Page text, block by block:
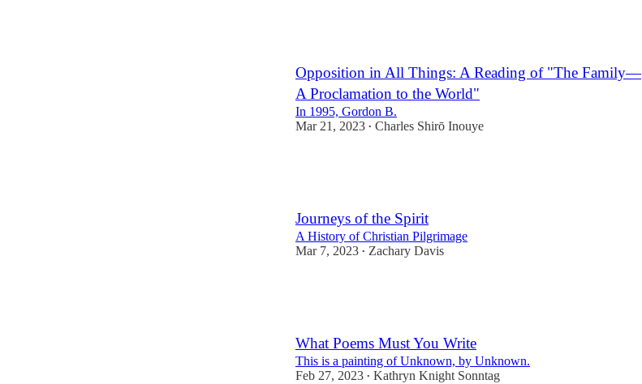
Opposition in All Things: A Reading of "The Family—
A Proclamation to the World"
In 1995, Gordon B.
Mar 21, 2023 • Charles Shirō Inouye
Journeys of the Spirit
A History of Christian Pilgrimage
Mar 7, 2023 • Zachary Davis
What Poems Must You Write
This is a painting of Unknown, by Unknown.
Feb 27, 2023 • Kathryn Knight Sonntag